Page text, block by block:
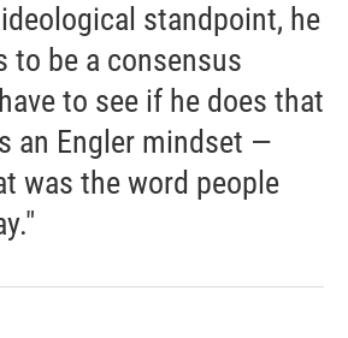
standpoint, he
to be a consensus
to see if he does that
an Engler mindset —
was the word people